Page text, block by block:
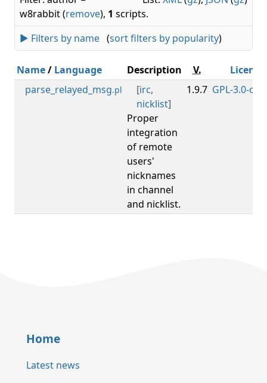
w8rabbit (remove), 1 scripts.
► Filters by name (sort filters by popularity)
Name/ Language Description V.
License
parse_relayed_msg.pl [irc,
nicklist]
Proper
integration
of remote
users'
nicknames
in channel
and nicklist.
1.9.7 GPL-3.0-or-
Home
Latest news